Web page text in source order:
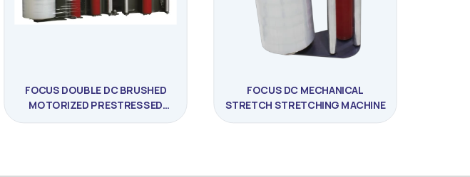
FOCUS DOUBLE DC BRUSHED
MOTORIZED PRESTRESSED
STRETCHING MACHINE
FOCUS DC MECHANICAL
STRETCH STRETCHING MACHINE